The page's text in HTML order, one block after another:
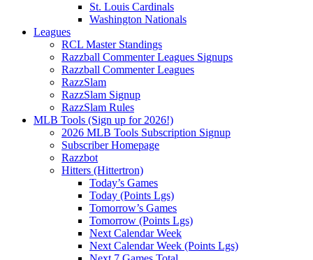
St. Louis Cardinals
Washington Nationals
Leagues
RCL Master Standings
Razzball Commenter Leagues Signups
Razzball Commenter Leagues
RazzSlam
RazzSlam Signup
RazzSlam Rules
MLB Tools (Sign up for 2026!)
2026 MLB Tools Subscription Signup
Subscriber Homepage
Razzbot
Hitters (Hittertron)
Today’s Games
Today (Points Lgs)
Tomorrow’s Games
Tomorrow (Points Lgs)
Next Calendar Week
Next Calendar Week (Points Lgs)